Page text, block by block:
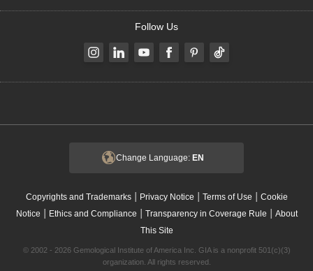
Follow Us
Change Language: EN
Copyrights and Trademarks| Privacy Notice | Terms of Use | Cookie
Notice | Ethics and Compliance | Transparency in Coverage Rule | About
This Site
© 2002 - 2026 Gemological Institute of America Inc. GIA is a nonprofit 501(c)(3)
organization. All rights reserved.